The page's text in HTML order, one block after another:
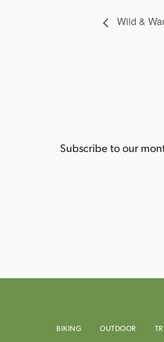
Wild &
Subscribe to our
BIKING OUTDOOR